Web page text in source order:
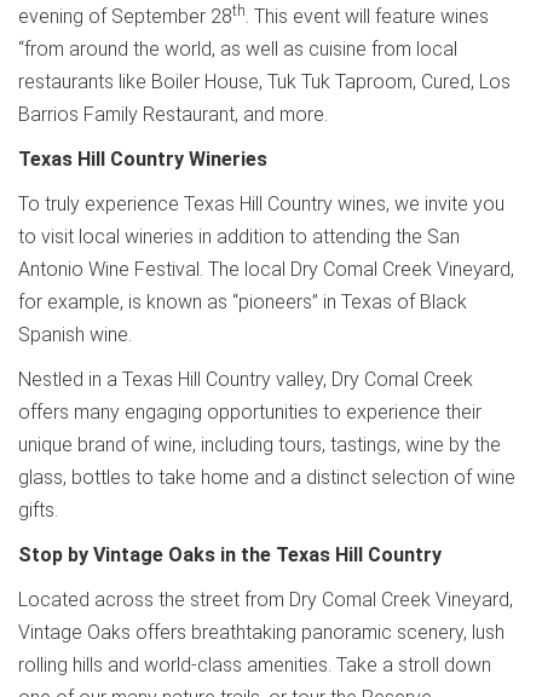
evening of September 28th . This event will feature wines
“from around the world, as well as cuisine from local
restaurants like Boiler House, Tuk Tuk Taproom, Cured, Los
Barrios Family Restaurant, and more.
Texas Hill Country Wineries
To truly experience Texas Hill Country wines, we invite you
to visit local wineries in addition to attending the San
Antonio Wine Festival. The local Dry Comal Creek Vineyard,
for example, is known as “pioneers” in Texas of Black
Spanish wine.
Nestled in a Texas Hill Country valley, Dry Comal Creek
offers many engaging opportunities to experience their
unique brand of wine, including tours, tastings, wine by the
glass, bottles to take home and a distinct selection of wine
gifts.
Stop by Vintage Oaks in the Texas Hill Country
Located across the street from Dry Comal Creek Vineyard,
Vintage Oaks offers breathtaking panoramic scenery, lush
rolling hills and world-class amenities. Take a stroll down